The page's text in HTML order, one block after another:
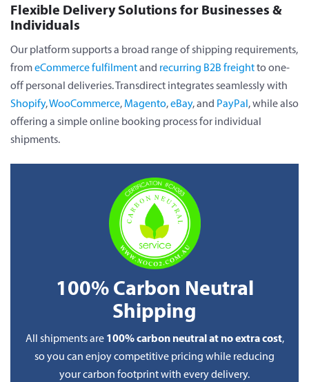
Flexible Delivery Solutions for Businesses &
Individuals
Our platform supports a broad range of shipping requirements,
fromeCommerce fulfilmentand recurring B2B freightto one-
off personal deliveries. Transdirect integrates seamlessly with
Shopify,WooCommerce, Magento,eBay, and PayPal, while also
offering a simple online booking process for individual
shipments.
100% Carbon Neutral
Shipping
All shipments are 100% carbon neutral at no extra cost,
so you can enjoy competitive pricing while reducing
your carbon footprint with every delivery.